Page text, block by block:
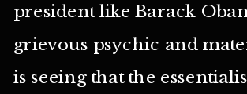
president like Barack
grievous psychic and
is seeing that the